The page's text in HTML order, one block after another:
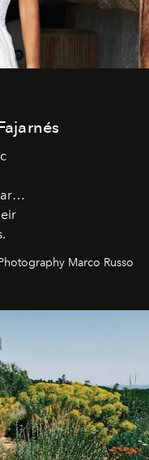
Marco Russo